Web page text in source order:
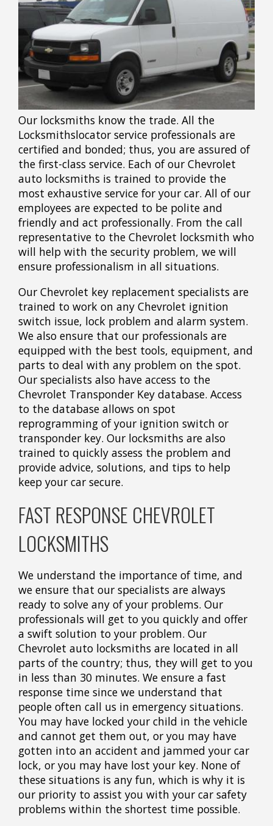
Our locksmiths know the trade. All the
Locksmithslocator service professionals are
certified and bonded; thus, you are assured of
the first-class service. Each of our Chevrolet
auto locksmiths is trained to provide the
most exhaustive service for your car. All of our
employees are expected to be polite and
friendly and act professionally. From the call
representative to the Chevrolet locksmith who
will help with the security problem, we will
ensure professionalism in all situations.
Our Chevrolet key replacement specialists are
trained to work on any Chevrolet ignition
switch issue, lock problem and alarm system.
We also ensure that our professionals are
equipped with the best tools, equipment, and
parts to deal with any problem on the spot.
Our specialists also have access to the
Chevrolet Transponder Key database. Access
to the database allows on spot
reprogramming of your ignition switch or
transponder key. Our locksmiths are also
trained to quickly assess the problem and
provide advice, solutions, and tips to help
keep your car secure.
FAST RESPONSE CHEVROLET
LOCKSMITHS
We understand the importance of time, and
we ensure that our specialists are always
ready to solve any of your problems. Our
professionals will get to you quickly and offer
a swift solution to your problem. Our
Chevrolet auto locksmiths are located in all
parts of the country; thus, they will get to you
in less than 30 minutes. We ensure a fast
response time since we understand that
people often call us in emergency situations.
You may have locked your child in the vehicle
and cannot get them out, or you may have
gotten into an accident and jammed your car
lock, or you may have lost your key. None of
these situations is any fun, which is why it is
our priority to assist you with your car safety
problems within the shortest time possible.